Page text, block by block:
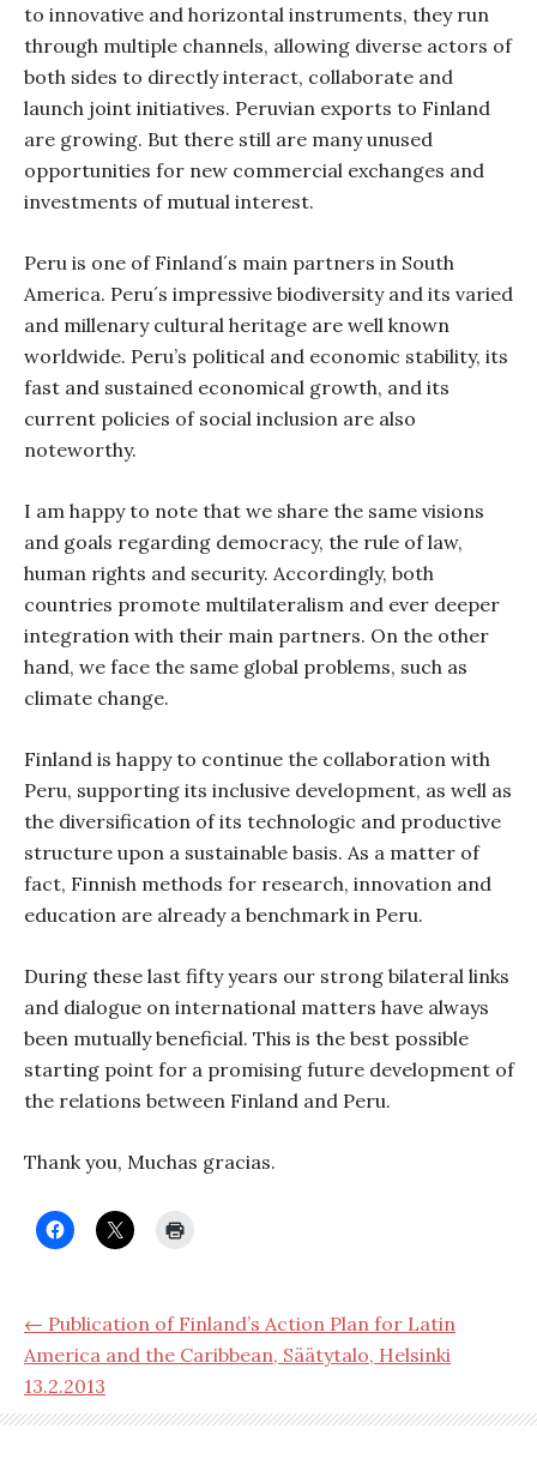
to innovative and horizontal instruments, they run
through multiple channels, allowing diverse actors of
both sides to directly interact, collaborate and
launch joint initiatives. Peruvian exports to Finland
are growing. But there still are many unused
opportunities for new commercial exchanges and
investments of mutual interest.
Peru is one of Finland´s main partners in South
America. Peru´s impressive biodiversity and its varied
and millenary cultural heritage are well known
worldwide. Peru’s political and economic stability, its
fast and sustained economical growth, and its
current policies of social inclusion are also
noteworthy.
I am happy to note that we share the same visions
and goals regarding democracy, the rule of law,
human rights and security. Accordingly, both
countries promote multilateralism and ever deeper
integration with their main partners. On the other
hand, we face the same global problems, such as
climate change.
Finland is happy to continue the collaboration with
Peru, supporting its inclusive development, as well as
the diversification of its technologic and productive
structure upon a sustainable basis. As a matter of
fact, Finnish methods for research, innovation and
education are already a benchmark in Peru.
During these last fifty years our strong bilateral links
and dialogue on international matters have always
been mutually beneficial. This is the best possible
starting point for a promising future development of
the relations between Finland and Peru.
Thank you, Muchas gracias.
← Publication of Finland’s Action Plan for Latin
America and the Caribbean, Säätytalo, Helsinki
13.2.2013